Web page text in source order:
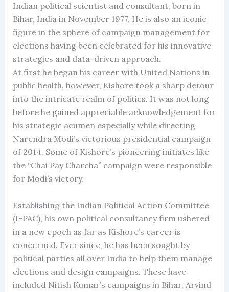
Indian political scientist and consultant, born in
Bihar, India in November 1977. He is also an iconic
figure in the sphere of campaign management for
elections having been celebrated for his innovative
strategies and data-driven approach.
At first he began his career with United Nations in
public health, however, Kishore took a sharp detour
into the intricate realm of politics. It was not long
before he gained appreciable acknowledgement for
his strategic acumen especially while directing
Narendra Modi’s victorious presidential campaign
of 2014. Some of Kishore’s pioneering initiates like
the “Chai Pay Charcha” campaign were responsible
for Modi’s victory.
Establishing the Indian Political Action Committee
(I-PAC), his own political consultancy firm ushered
in a new epoch as far as Kishore’s career is
concerned. Ever since, he has been sought by
political parties all over India to help them manage
elections and design campaigns. These have
included Nitish Kumar’s campaigns in Bihar, Arvind